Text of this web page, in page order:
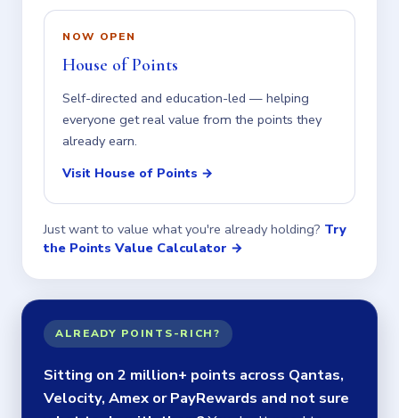
NOW OPEN
House of Points
Self-directed and education-led — helping
everyone get real value from the points they
already earn.
Visit House of Points →
Just want to value what you're already holding? Try
the Points Value Calculator →
ALREADY POINTS-RICH?
Sitting on 2 million+ points across Qantas,
Velocity, Amex or PayRewards and not sure